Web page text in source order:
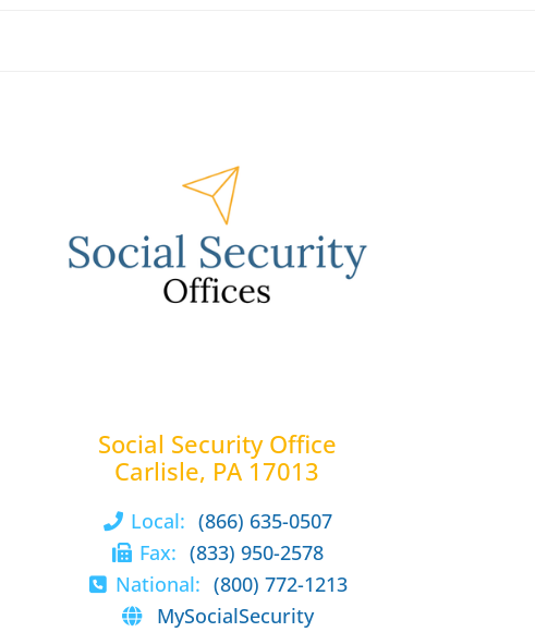
Social Security Office
Carlisle, PA 17013
Local: (866) 635-0507
Fax: (833) 950-2578
National: (800) 772-1213
MySocialSecurity